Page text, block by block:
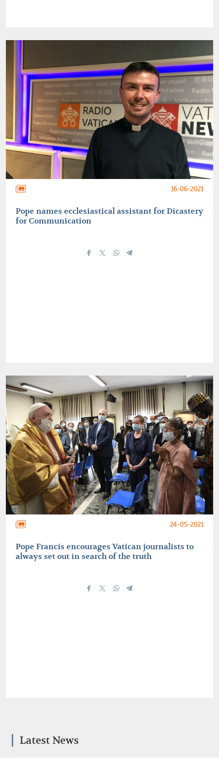
16-06-2021
Pope names ecclesiastical assistant for Dicastery
for Communication
24-05-2021
Pope Francis encourages Vatican journalists to
always set out in search of the truth
Latest News